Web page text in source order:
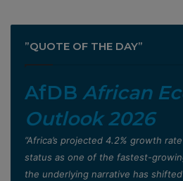
”QUOTE OF THE DAY”
AfDB African
Outlook 2026
”Africa’s projected 4.2% growth
status as one of the fastest-
the underlying narrative has